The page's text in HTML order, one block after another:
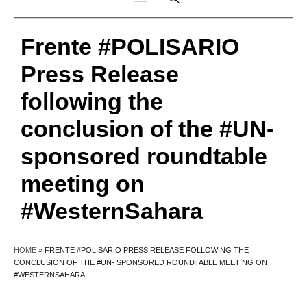
Frente #POLISARIO
Press Release
following the
conclusion of the #UN-
sponsored roundtable
meeting on
#WesternSahara
HOME » FRENTE #POLISARIO PRESS RELEASE FOLLOWING THE
CONCLUSION OF THE #UN- SPONSORED ROUNDTABLE MEETING ON
#WESTERNSAHARA